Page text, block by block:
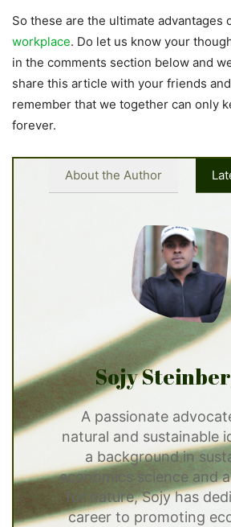
So these are the ultimate advantages
workplace. Do let us know your
in the comments section below and
share this article with your friends
remember that we together can only
forever.
About the Author
Sojy
A passionate
natural and sustainable
a background in
economics science and
for nature, Sojy has
career to promoting